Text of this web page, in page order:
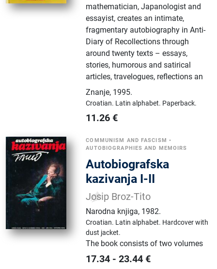
mathematician, Japanologist and
essayist, creates an intimate,
fragmentary autobiography in Anti-
Diary of Recollections through
around twenty texts – essays,
stories, humorous and satirical
articles, travelogues, reflections an
Znanje, 1995.
Croatian. Latin alphabet. Paperback.
11.26 €
COMMUNISM AND FASCISM •
AUTOBIOGRAPHIES AND MEMOIRS
Autobiografska
kazivanja I-II
Josip Broz-Tito
Narodna knjiga, 1982.
Croatian. Latin alphabet. Hardcover with
dust jacket.
The book consists of two volumes
17.34 -23.44 €